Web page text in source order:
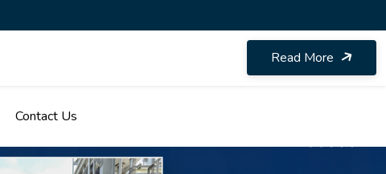
Read More
Contact Us